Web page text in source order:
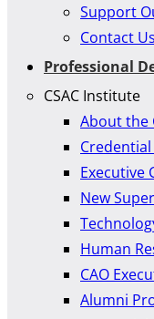
Support
Contact Us
Professional
CSAC Institute
About the
Executive
New
Human
CAO
Alumni